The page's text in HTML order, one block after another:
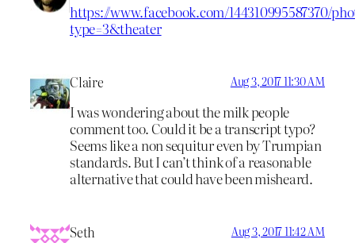
https://www.facebook.com/144310995587370/
type=3&theater
Claire Aug 3, 2017 11:30 AM
I was wondering about the milk people
comment too. Could it be a transcript typo?
Seems like a non sequitur even by Trumpian
standards. But I can’t think of a reasonable
alternative that could have been misheard.
Seth Aug 3, 2017 11:42 AM